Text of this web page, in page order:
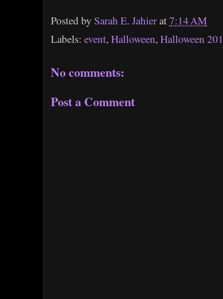
Posted by Sarah E. Jahierat7:14 AM
Labels: event, Halloween, Halloween
No comments:
Post a Comment